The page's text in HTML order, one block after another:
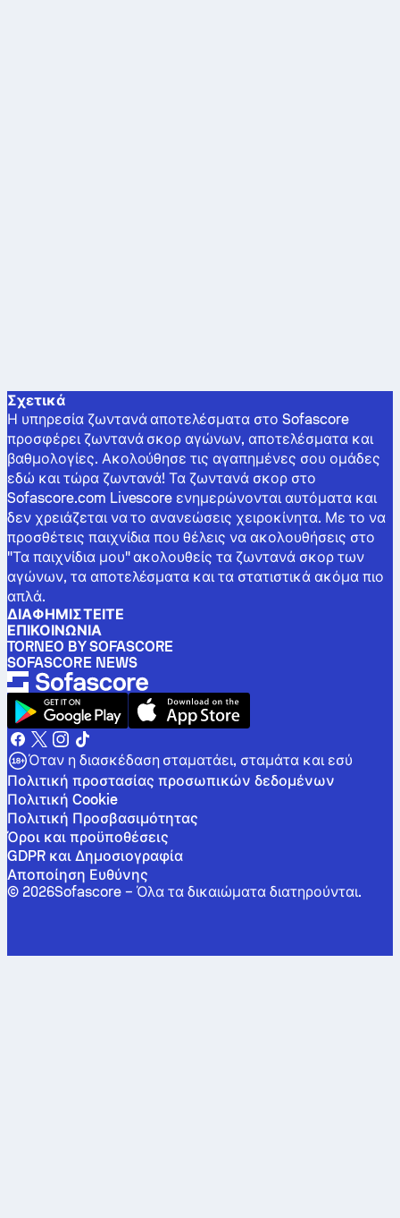
Σχετικά
Η υπηρεσία ζωντανά αποτελέσματα στο Sofascore
προσφέρει ζωντανά σκορ αγώνων, αποτελέσματα και
βαθμολογίες. Ακολούθησε τις αγαπημένες σου ομάδες
εδώ και τώρα ζωντανά! Τα ζωντανά σκορ στο
Sofascore.com Livescore ενημερώνονται αυτόματα και
δεν χρειάζεται να το ανανεώσεις χειροκίνητα. Με το να
προσθέτεις παιχνίδια που θέλεις να ακολουθήσεις στο
"Τα παιχνίδια μου" ακολουθείς τα ζωντανά σκορ των
αγώνων, τα αποτελέσματα και τα στατιστικά ακόμα πιο
απλά.
ΔΙΑΦΗΜΙΣΤΕΊΤΕ
ΕΠΙΚΟΙΝΩΝΊΑ
TORNEO BY SOFASCORE
SOFASCORE NEWS
Όταν η διασκέδαση σταματάει, σταμάτα και εσύ
Πολιτική προστασίας προσωπικών δεδομένων
Πολιτική Cookie
Πολιτική Προσβασιμότητας
Όροι και προϋποθέσεις
GDPR και Δημοσιογραφία
Αποποίηση Ευθύνης
© 2026Sofascore – Όλα τα δικαιώματα διατηρούνται.